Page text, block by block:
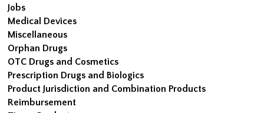
Jobs
Medical Devices
Miscellaneous
Orphan Drugs
OTC Drugs and Cosmetics
Prescription Drugs and Biologics
Product Jurisdiction and Combination Products
Reimbursement